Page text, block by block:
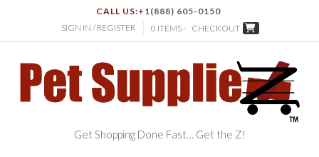
CALL US:+1(888) 605-0150
SIGN IN / REGISTER
0 ITEMS - CHECKOUT
Get Shopping Done Fast… Get the Z!